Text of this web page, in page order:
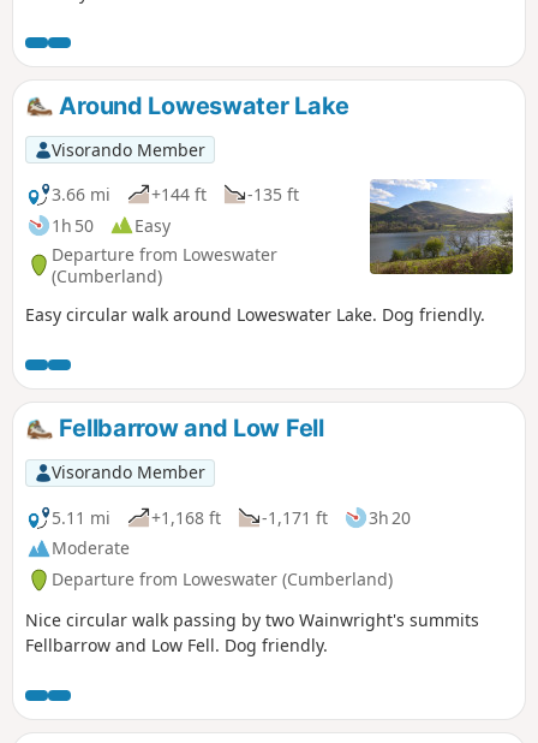
Around Loweswater Lake
Visorando Member
3.66 mi
+144 ft
-135 ft
1h 50
Easy
Departure from Loweswater
(Cumberland)
Easy circular walk around Loweswater Lake. Dog friendly.
Fellbarrow and Low Fell
Visorando Member
5.11 mi
+1,168 ft -1,171 ft
3h 20
Moderate
Departure from Loweswater (Cumberland)
Nice circular walk passing by two Wainwright's summits
Fellbarrow and Low Fell. Dog friendly.